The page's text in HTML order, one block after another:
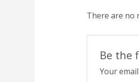
There are no
Be the
Your